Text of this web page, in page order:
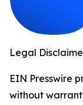
Legal
EIN Presswire
without